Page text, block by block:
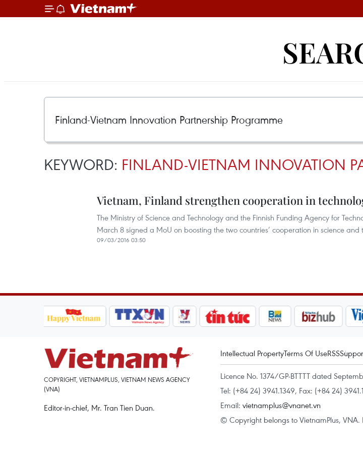
KEYWORD: FINLAND-VIETNAM INNOVATION
Vietnam, Finland strengthen cooperation in
The Ministry of Science and Technology and the Finnish Funding Agency for
March 8 signed a MoU on boosting the two countries’ cooperation in science and
09/03/2016 03:50
COPYRIGHT, VIETNAMPLUS, VIETNAM NEWS AGENCY
(VNA)
Editor-in-chief, Mr. Tran Tien Duan.
Intellectual PropertyTerms Of UseRSS
Licence No. 1374/GP-BTTTT dated
Tel: (+84 24) 3941.1349, Fax: (+84 24)
Email: vietnamplus@vnanet.vn
© Copyright belongs to VietnamPlus,